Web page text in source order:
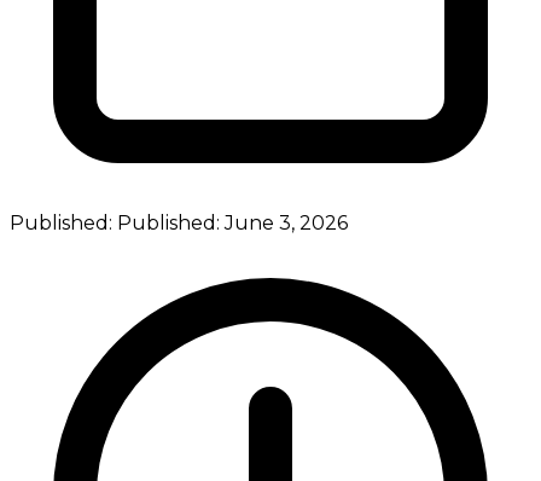
Published: Published:June 3, 2026